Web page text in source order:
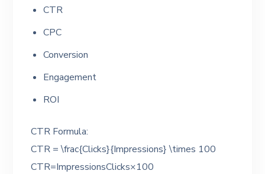
CTR
CPC
Conversion
Engagement
ROI
CTR Formula:
CTR = \frac{Clicks}{Impressions} \times 100
CTR=ImpressionsClicks​×100